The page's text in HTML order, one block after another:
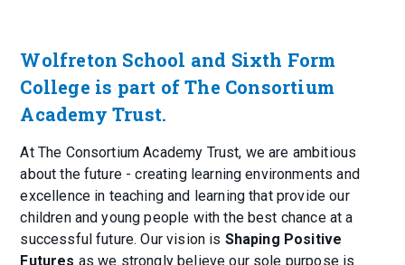
Wolfreton School and Sixth Form
College is part of The Consortium
Academy Trust.
At The Consortium Academy Trust, we are ambitious
about the future - creating learning environments and
excellence in teaching and learning that provide our
children and young people with the best chance at a
successful future. Our vision is Shaping Positive
Futures as we strongly believe our sole purpose is